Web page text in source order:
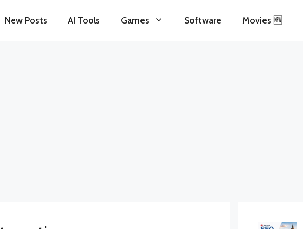
New Posts AI Tools Games Software Movies 🆕